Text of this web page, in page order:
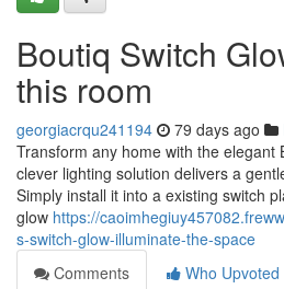
Boutiq Switch
this room
georgiacrqu241194 79 days ago
Transform any home with the elegant
clever lighting solution delivers a
Simply install it into a existing switch
glow https://
s-switch-glow-illuminate-the-space
Comments
Who Upvoted